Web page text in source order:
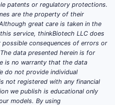
patents or regulatory protections.
are the property of their
great care is taken in the
service, thinkBiotech LLC does
consequences of errors or
data presented herein is for
is no warranty that the data
do not provide individual
not registered with any financial
we publish is educational only
models. By using